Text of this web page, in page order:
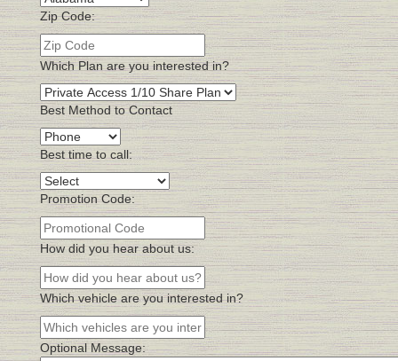
Zip Code:
Which Plan are you interested in?
Best Method to Contact
Best time to call:
Promotion Code:
How did you hear about us:
Which vehicle are you interested in?
Optional Message: